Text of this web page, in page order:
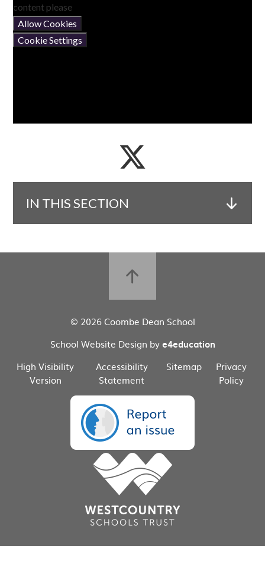
content please
Allow Cookies
Cookie Settings
IN THIS SECTION
© 2026 Coombe Dean School
School Website Design bye4education
High Visibility
Version
Accessibility
Statement
Sitemap
Privacy
Policy